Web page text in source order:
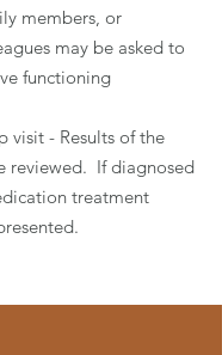
members, or
may be asked to
functioning
visit - Results of the
reviewed. If diagnosed
treatment